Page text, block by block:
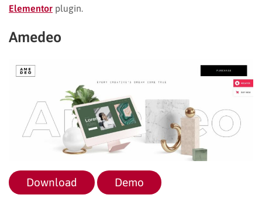
Elementor plugin.
Amedeo
Download Demo